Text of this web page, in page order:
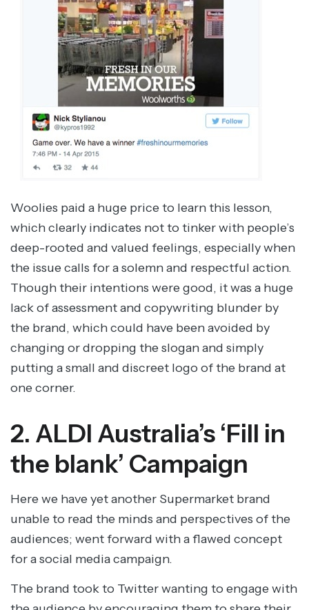
Woolies paid a huge price to learn this lesson,
which clearly indicates not to tinker with people’s
deep-rooted and valued feelings, especially when
the issue calls for a solemn and respectful action.
Though their intentions were good, it was a huge
lack of assessment and copywriting blunder by
the brand, which could have been avoided by
changing or dropping the slogan and simply
putting a small and discreet logo of the brand at
one corner.
2. ALDI Australia’s ‘Fill in
the blank’ Campaign
Here we have yet another Supermarket brand
unable to read the minds and perspectives of the
audiences; went forward with a flawed concept
for a social media campaign.
The brand took to Twitter wanting to engage with